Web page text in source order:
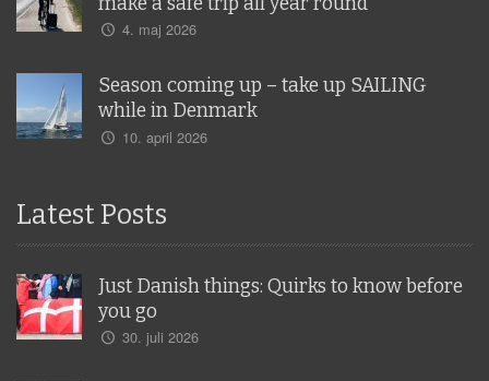
4. maj 2026
Season coming up – take up SAILING
while in Denmark
10. april 2026
Latest Posts
Just Danish things: Quirks to know before
you go
30. juli 2026